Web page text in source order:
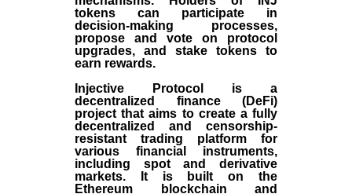
tokens can participate in
decision-making processes,
propose and vote on protocol
upgrades, and stake tokens to
earn rewards.
Injective Protocol is a
decentralized finance (DeFi)
project that aims to create a fully
decentralized and censorship-
resistant trading platform for
various financial instruments,
including spot and derivative
markets. It is built on the
Ethereum blockchain and